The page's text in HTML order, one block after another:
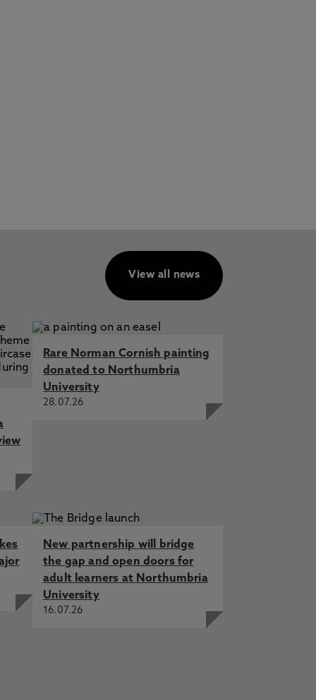
View all news
Rare Norman Cornish painting
donated to Northumbria
University
28.07.26
New partnership will bridge
the gap and open doors for
adult learners at Northumbria
University
16.07.26